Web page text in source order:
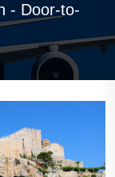
- Door-to-